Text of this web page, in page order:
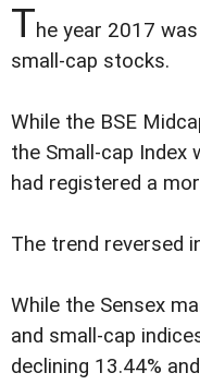
The year 2017
small-cap stocks.
While the BSE
the Small-cap Index
had registered a
The trend reversed
While the Sensex
and small-cap
declining 13.44%